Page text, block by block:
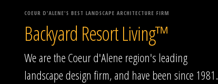
COEUR D'ALENE'S BEST LANDSCAPE ARCHITECTURE FIRM
Backyard Resort Living™
We are the Coeur d'Alene region's leading
landscape design firm, and have been since 1981.